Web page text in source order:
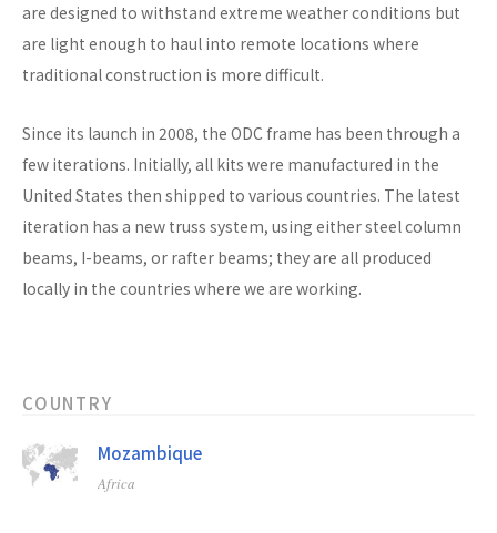
are designed to withstand extreme weather conditions but
are light enough to haul into remote locations where
traditional construction is more difficult.
Since its launch in 2008, the ODC frame has been through a
few iterations. Initially, all kits were manufactured in the
United States then shipped to various countries. The latest
iteration has a new truss system, using either steel column
beams, I-beams, or rafter beams; they are all produced
locally in the countries where we are working.
COUNTRY
Mozambique
Africa